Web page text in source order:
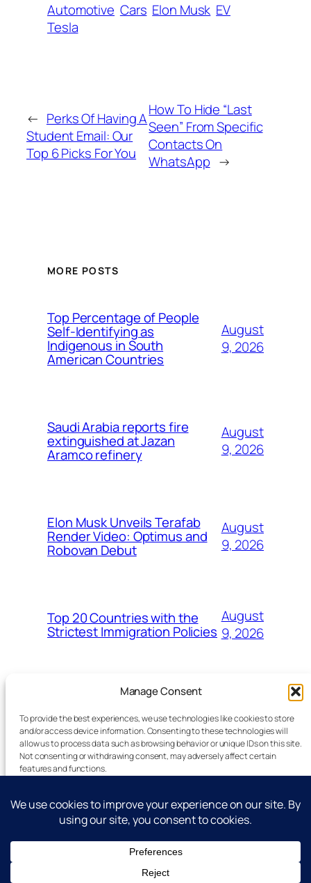
Manage Consent
To provide the best experiences, we use technologies like cookies to store
and/or access device information. Consenting to these technologies will
allow us to process data such as browsing behavior or unique IDs on this site.
Not consenting or withdrawing consent, may adversely affect certain
features and functions.
Accept
Deny
View preferences
Automotive Cars Elon Musk EV
Tesla
← Perks Of Having A
Student Email: Our
Top 6 Picks For You
How To Hide “Last
Seen” From Specific
Contacts On
WhatsApp →
MORE POSTS
Top Percentage of People
Self-Identifying as
Indigenous in South
American Countries
August
9, 2026
Saudi Arabia reports fire
extinguished at Jazan
Aramco refinery
August
9, 2026
Elon Musk Unveils Terafab
Render Video: Optimus and
Robovan Debut
August
9, 2026
Top 20 Countries with the
Strictest Immigration Policies
August
9, 2026
Latest Technology News Updates
Advertise
Reporting Standards